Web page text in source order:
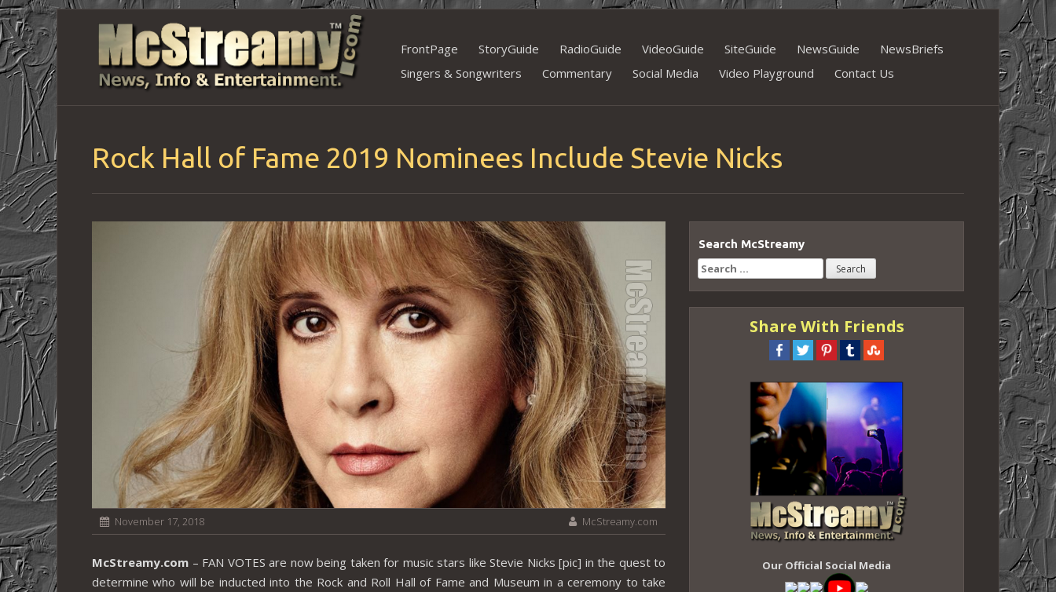
Skip
content
FrontPage StoryGuide RadioGuide VideoGuide SiteGuide NewsGuide
NewsBriefs
Singers & Songwriters
Commentary Social Media Video Playground Contact Us
Rock Hall of Fame 2019 Nominees Include Stevie Nicks
November 17, 2018 McStreamy.com
McStreamy.com – FAN VOTES are now being taken for music stars like Stevie Nicks [pic] in the quest to
determine who will be inducted into the Rock and Roll Hall of Fame and Museum in a ceremony to take
Search McStreamy
Search
for:
Share With Friends
Our Official Social Media